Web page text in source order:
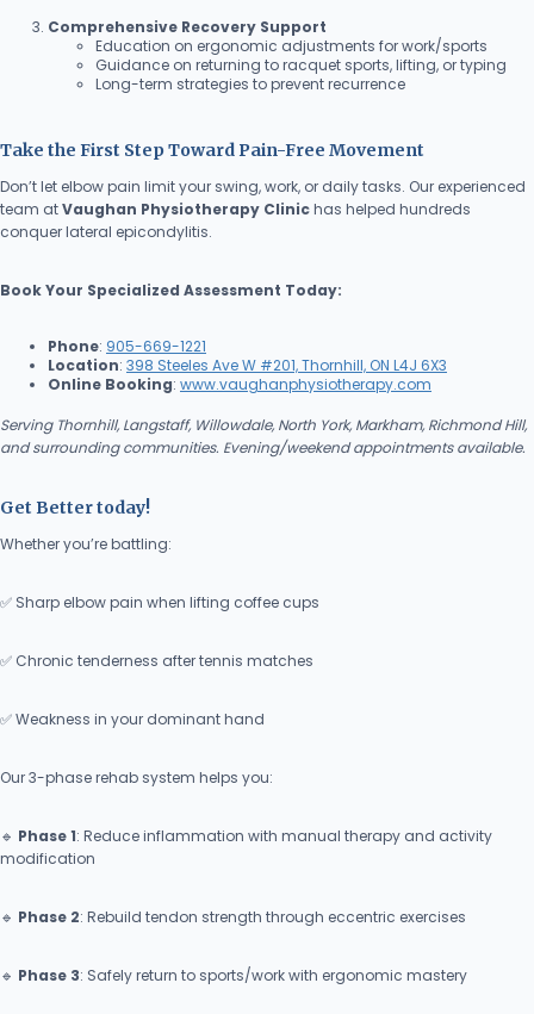
Comprehensive Recovery Support
Education on ergonomic adjustments for work/sports
Guidance on returning to racquet sports, lifting, or typing
Long-term strategies to prevent recurrence
Take the First Step Toward Pain-Free Movement
Don’t let elbow pain limit your swing, work, or daily tasks. Our experienced
team atVaughan Physiotherapy Clinichas helped hundreds
conquer lateral epicondylitis.
Book Your Specialized Assessment Today:
Phone: 905-669-1221
Location: 398 Steeles Ave W #201, Thornhill, ON L4J 6X3
Online Booking: www.vaughanphysiotherapy.com
Serving Thornhill, Langstaff, Willowdale, North York, Markham, Richmond Hill,
and surrounding communities. Evening/weekend appointments available.
Get Better today!
Whether you’re battling:
✅ Sharp elbow pain when lifting coffee cups
✅ Chronic tenderness after tennis matches
✅ Weakness in your dominant hand
Our 3-phase rehab system helps you:
🔹 Phase 1: Reduce inflammation with manual therapy and activity
modification
🔹 Phase 2: Rebuild tendon strength through eccentric exercises
🔹 Phase 3: Safely return to sports/work with ergonomic mastery